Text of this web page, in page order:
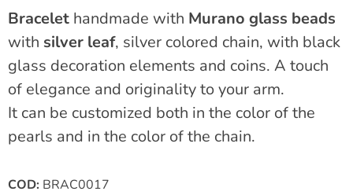
Bracelet handmade with Murano glass beads
with silver leaf, silver colored chain, with black
glass decoration elements and coins. A touch
of elegance and originality to your arm.
It can be customized both in the color of the
pearls and in the color of the chain.
COD: BRAC0017